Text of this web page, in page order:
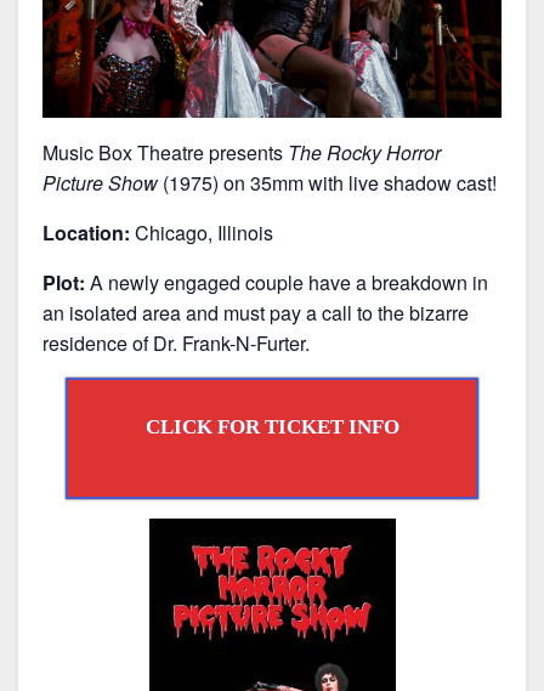
Music Box Theatre presents The Rocky Horror
Picture Show(1975) on 35mm with live shadow cast!
Location: Chicago, Illinois
Plot: A newly engaged couple have a breakdown in
an isolated area and must pay a call to the bizarre
residence of Dr. Frank-N-Furter.
CLICK FOR TICKET INFO